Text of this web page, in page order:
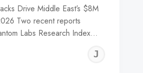
Drive Middle East’s $8M
Two recent reports
Labs Research Index…